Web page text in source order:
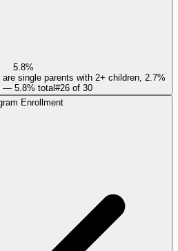
5.8%
single parents with 2+ children, 2.7%
— 5.8% total#26of 30
Enrollment